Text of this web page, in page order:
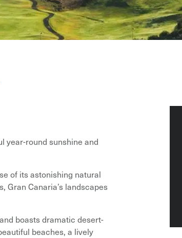
year-round sunshine and
of its astonishing natural
Gran Canaria’s landscapes
boasts dramatic desert-
beaches, a lively